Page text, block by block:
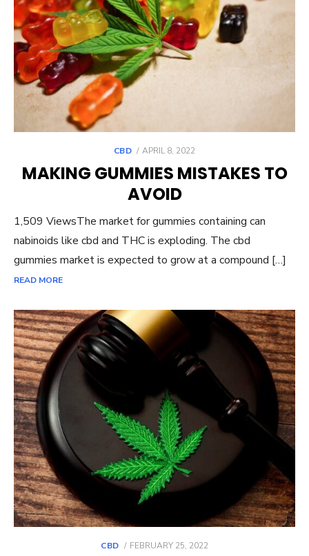
CBD
POSTED
APRIL 8, 2022
MAKING GUMMIES MISTAKES TO
AVOID
1,509 ViewsThe market for gummies containing can
nabinoids like cbd and THC is exploding. The cbd
gummies market is expected to grow at a compound […]
READ MORE
CBD
POSTED
FEBRUARY 25, 2022